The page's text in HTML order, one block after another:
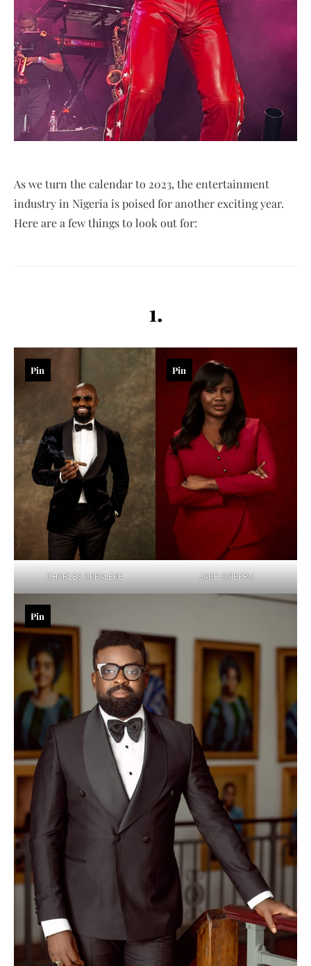
As we turn the calendar to 2023, the entertainment
industry in Nigeria is poised for another exciting year.
Here are a few things to look out for:
1.
CHARLES OKPALEKE
Pin
JADE OSIBERU
Pin
Pin